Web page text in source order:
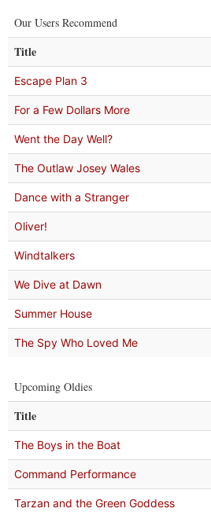
Our Users Recommend
Title
Escape Plan 3
For a Few Dollars More
Went the Day Well?
The Outlaw Josey Wales
Dance with a Stranger
Oliver!
Windtalkers
We Dive at Dawn
Summer House
The Spy Who Loved Me
Upcoming Oldies
Title
The Boys in the Boat
Command Performance
Tarzan and the Green Goddess